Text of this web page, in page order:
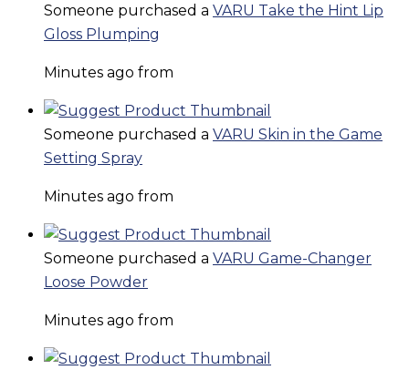
Someone purchased a VARU Take the Hint Lip
Gloss Plumping
Minutes ago from
Someone purchased a VARU Skin in the Game
Setting Spray
Minutes ago from
Someone purchased a VARU Game-Changer
Loose Powder
Minutes ago from